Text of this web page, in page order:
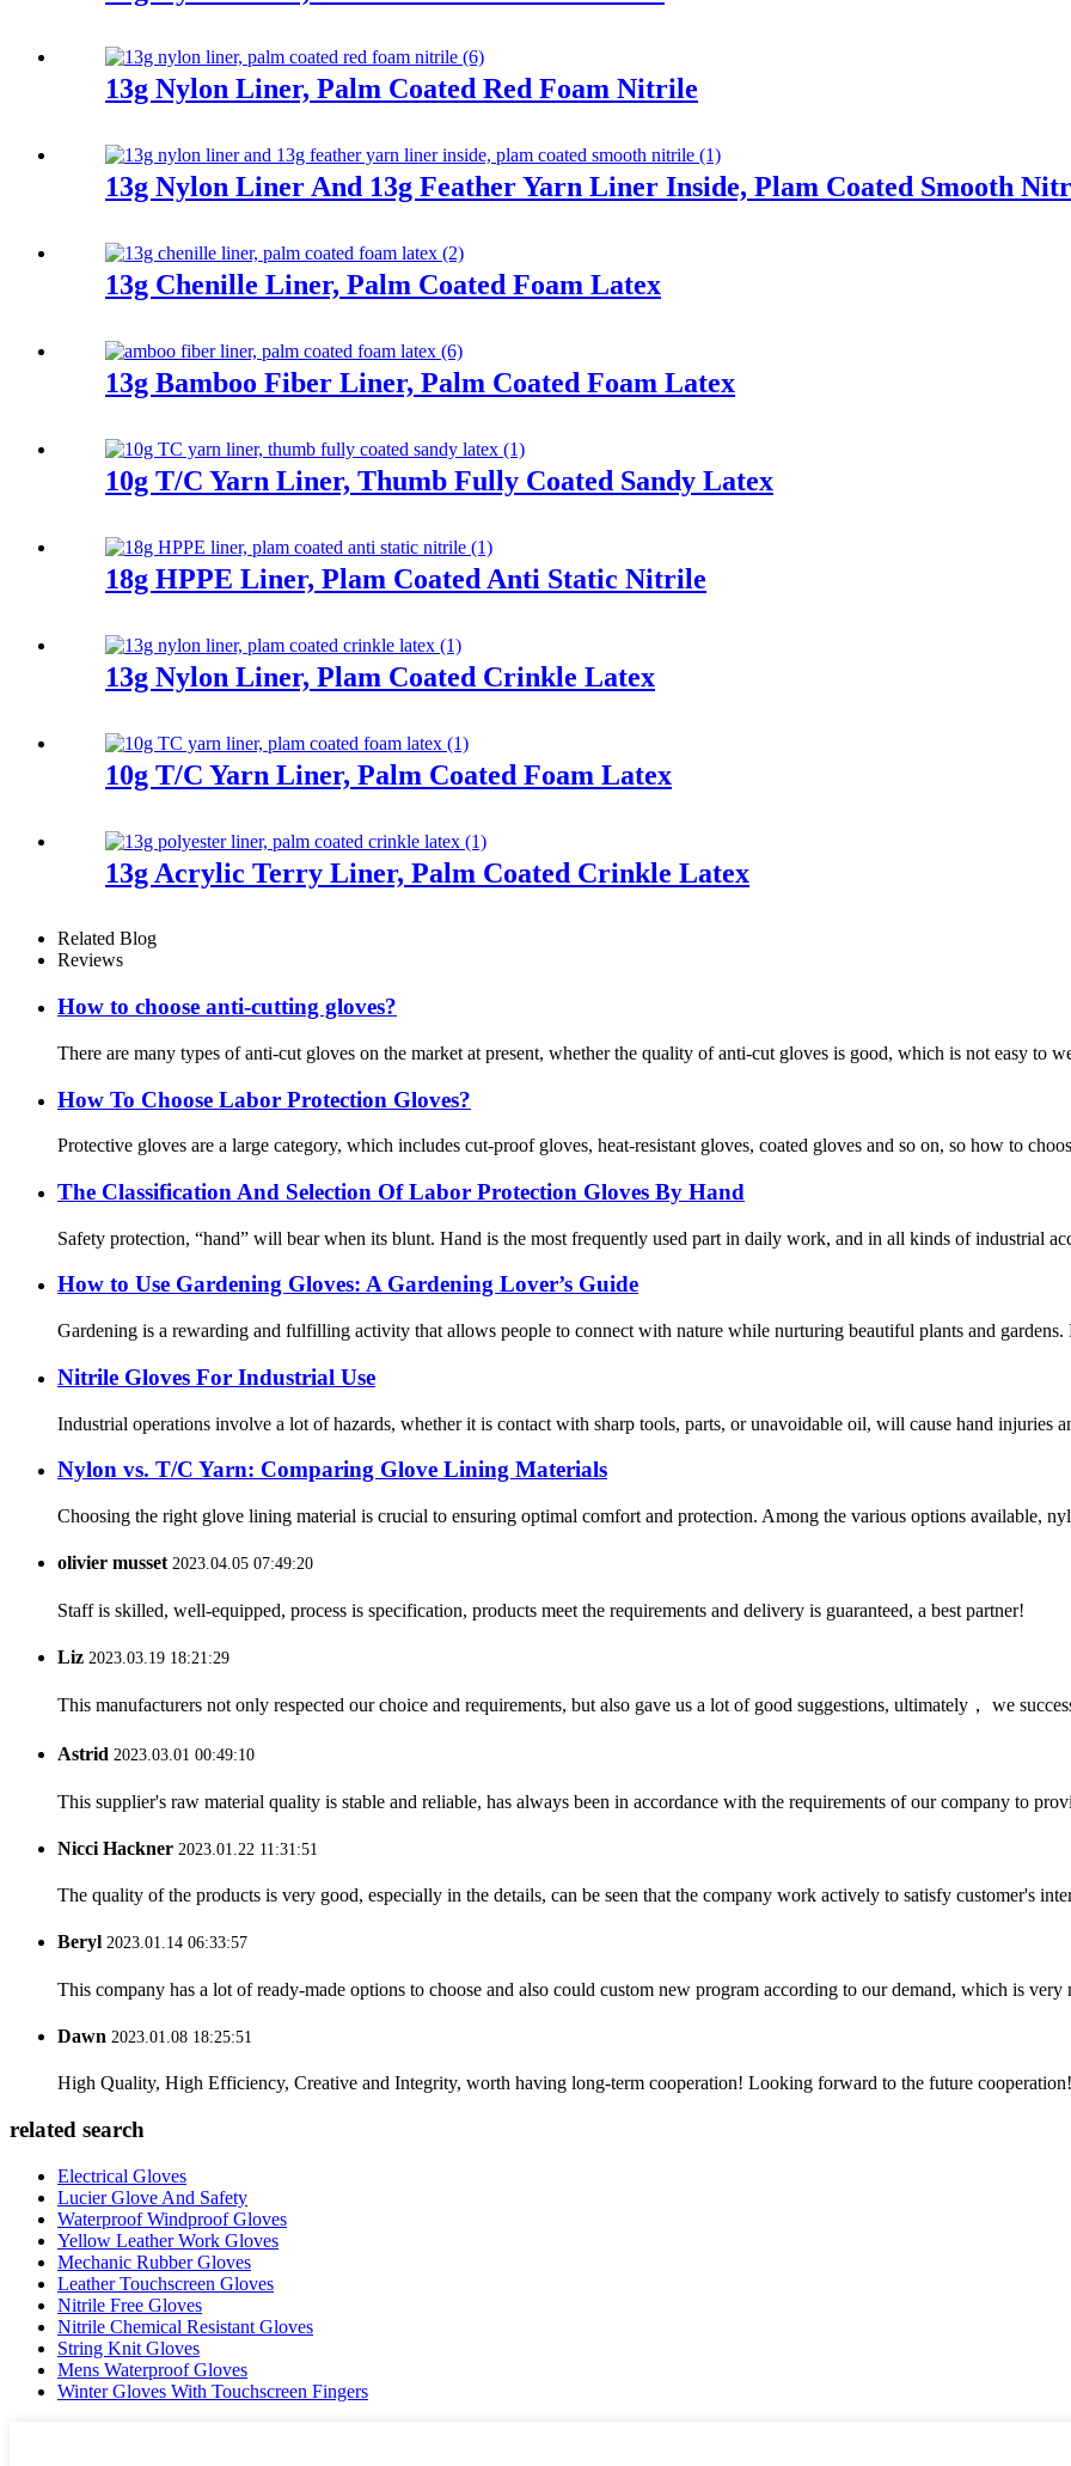
13g Nylon Liner, Palm Coated Red Foam Nitrile
13g Nylon Liner And 13g Feather Yarn Liner Inside, Plam Coated Smooth
13g Chenille Liner, Palm Coated Foam Latex
13g Bamboo Fiber Liner, Palm Coated Foam Latex
10g T/C Yarn Liner, Thumb Fully Coated Sandy Latex
18g HPPE Liner, Plam Coated Anti Static Nitrile
13g Nylon Liner, Plam Coated Crinkle Latex
10g T/C Yarn Liner, Palm Coated Foam Latex
13g Acrylic Terry Liner, Palm Coated Crinkle Latex
Related Blog
Reviews
How to choose anti-cutting gloves?
There are many types of anti-cut gloves on the market at present, whether the quality of anti-cut gloves is good, which is not easy to
How To Choose Labor Protection Gloves?
Protective gloves are a large category, which includes cut-proof gloves, heat-resistant gloves, coated gloves and so on, so how to
The Classification And Selection Of Labor Protection Gloves By Hand
Safety protection, “hand” will bear when its blunt. Hand is the most frequently used part in daily work, and in all kinds of industrial
How ​​to Use Gardening Gloves: A Gardening Lover’s Guide
Gardening is a rewarding and fulfilling activity that allows people to connect with nature while nurturing beautiful plants and gardens.
Nitrile Gloves For Industrial Use
Industrial operations involve a lot of hazards, whether it is contact with sharp tools, parts, or unavoidable oil, will cause hand injuries
Nylon vs. T/C Yarn: Comparing Glove Lining Materials
Choosing the right glove lining material is crucial to ensuring optimal comfort and protection. Among the various options available,
olivier musset2023.04.05 07:49:20
Staff is skilled, well-equipped, process is specification, products meet the requirements and delivery is guaranteed, a best partner!
Liz 2023.03.19 18:21:29
This manufacturers not only respected our choice and requirements, but also gave us a lot of good suggestions, ultimately， we
Astrid 2023.03.01 00:49:10
This supplier's raw material quality is stable and reliable, has always been in accordance with the requirements of our company to
Nicci Hackner 2023.01.22 11:31:51
The quality of the products is very good, especially in the details, can be seen that the company work actively to satisfy customer's
Beryl 2023.01.14 06:33:57
This company has a lot of ready-made options to choose and also could custom new program according to our demand, which is very
Dawn 2023.01.08 18:25:51
High Quality, High Efficiency, Creative and Integrity, worth having long-term cooperation! Looking forward to the future cooperation!
related search
Electrical Gloves
Lucier Glove And Safety
Waterproof Windproof Gloves
Yellow Leather Work Gloves
Mechanic Rubber Gloves
Leather Touchscreen Gloves
Nitrile Free Gloves
Nitrile Chemical Resistant Gloves
String Knit Gloves
Mens Waterproof Gloves
Winter Gloves With Touchscreen Fingers